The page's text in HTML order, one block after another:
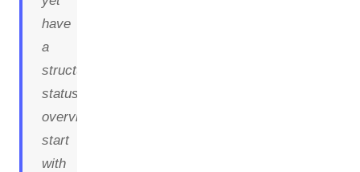
have
a
structured
status
overview,
start
with